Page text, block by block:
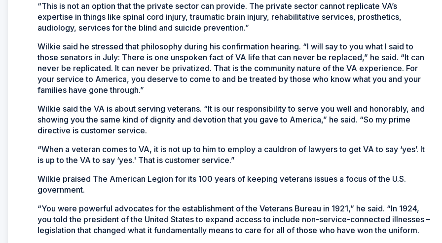
“This is not an option that the private sector can provide. The private sector cannot replicate VA’s
expertise in things like spinal cord injury, traumatic brain injury, rehabilitative services, prosthetics,
audiology, services for the blind and suicide prevention.”
Wilkie said he stressed that philosophy during his confirmation hearing. “I will say to you what I said to
those senators in July: There is one unspoken fact of VA life that can never be replaced,” he said. “It can
never be replicated. It can never be privatized. That is the community nature of the VA experience. For
your service to America, you deserve to come to and be treated by those who know what you and your
families have gone through.”
Wilkie said the VA is about serving veterans. “It is our responsibility to serve you well and honorably, and
showing you the same kind of dignity and devotion that you gave to America,” he said. “So my prime
directive is customer service.
“When a veteran comes to VA, it is not up to him to employ a cauldron of lawyers to get VA to say ‘yes’. It
is up to the VA to say ‘yes.' That is customer service.”
Wilkie praised The American Legion for its 100 years of keeping veterans issues a focus of the U.S.
government.
“You were powerful advocates for the establishment of the Veterans Bureau in 1921,” he said. “In 1924,
you told the president of the United States to expand access to include non-service-connected illnesses –
legislation that changed what it fundamentally means to care for all of those who have won the uniform.